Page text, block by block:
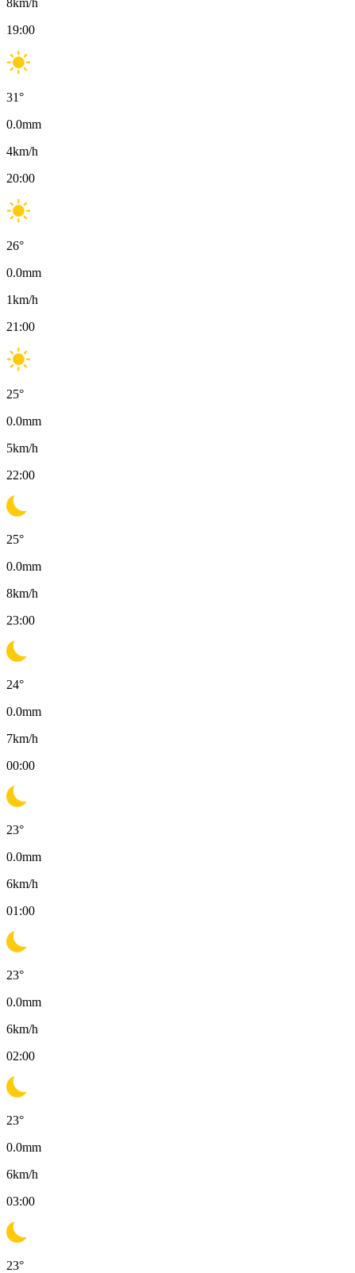
8km/h
19:00
31°
0.0mm
4km/h
20:00
26°
0.0mm
1km/h
21:00
25°
0.0mm
5km/h
22:00
25°
0.0mm
8km/h
23:00
24°
0.0mm
7km/h
00:00
23°
0.0mm
6km/h
01:00
23°
0.0mm
6km/h
02:00
23°
0.0mm
6km/h
03:00
23°